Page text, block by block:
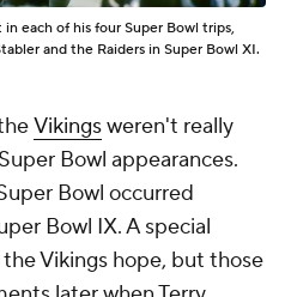
each of his four Super Bowl trips,
and the Raiders in Super Bowl XI.
Vikingsweren't really
Bowl appearances.
Bowl occurred
Bowl IX. A special
Vikings hope, but those